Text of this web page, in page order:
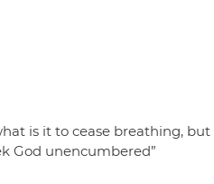
is it to cease breathing, but
God unencumbered”